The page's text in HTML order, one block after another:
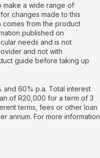
make a wide range of
changes made to this
comes from the product
published on
needs and is not
and not with
guide before taking up
and 60% p.a. Total interest
of R20,000 for a term of 3
terms, fees or other loan
annum. For more information